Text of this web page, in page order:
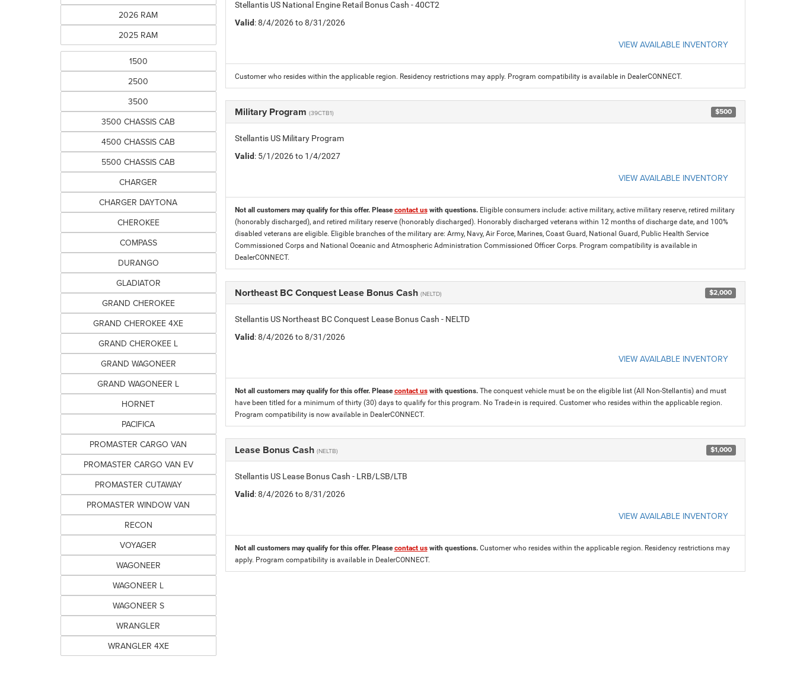
2026 RAM
2025 RAM
1500
2500
3500
3500 CHASSIS CAB
4500 CHASSIS CAB
5500 CHASSIS CAB
CHARGER
CHARGER DAYTONA
CHEROKEE
COMPASS
DURANGO
GLADIATOR
GRAND CHEROKEE
GRAND CHEROKEE 4XE
GRAND CHEROKEE L
GRAND WAGONEER
GRAND WAGONEER L
HORNET
PACIFICA
PROMASTER CARGO VAN
PROMASTER CARGO VAN EV
PROMASTER CUTAWAY
PROMASTER WINDOW VAN
RECON
VOYAGER
WAGONEER
WAGONEER L
WAGONEER S
WRANGLER
WRANGLER 4XE
Stellantis US National Engine Retail Bonus Cash - 40CT2
Valid: 8/4/2026 to 8/31/2026
VIEW AVAILABLE INVENTORY
Customer who resides within the applicable region. Residency restrictions may apply. Program compatibility is available in DealerCONNECT.
Military Program (39CTB1) $500
Stellantis US Military Program
Valid: 5/1/2026 to 1/4/2027
VIEW AVAILABLE INVENTORY
Not all customers may qualify for this offer. Pleasecontact uswith questions. Eligible consumers include: active military, active military reserve, retired military
(honorably discharged), and retired military reserve (honorably discharged). Honorably discharged veterans within 12 months of discharge date, and 100%
disabled veterans are eligible. Eligible branches of the military are: Army, Navy, Air Force, Marines, Coast Guard, National Guard, Public Health Service
Commissioned Corps and National Oceanic and Atmospheric Administration Commissioned Officer Corps. Program compatibility is available in
DealerCONNECT.
Northeast BC Conquest Lease Bonus Cash (NELTD) $2,000
Stellantis US Northeast BC Conquest Lease Bonus Cash - NELTD
Valid: 8/4/2026 to 8/31/2026
VIEW AVAILABLE INVENTORY
Not all customers may qualify for this offer. Pleasecontact uswith questions. The conquest vehicle must be on the eligible list (All Non-Stellantis) and must
have been titled for a minimum of thirty (30) days to qualify for this program. No Trade-in is required. Customer who resides within the applicable region.
Program compatibility is now available in DealerCONNECT.
Lease Bonus Cash (NELTB) $1,000
Stellantis US Lease Bonus Cash - LRB/LSB/LTB
Valid: 8/4/2026 to 8/31/2026
VIEW AVAILABLE INVENTORY
Not all customers may qualify for this offer. Pleasecontact uswith questions. Customer who resides within the applicable region. Residency restrictions may
apply. Program compatibility is available in DealerCONNECT.